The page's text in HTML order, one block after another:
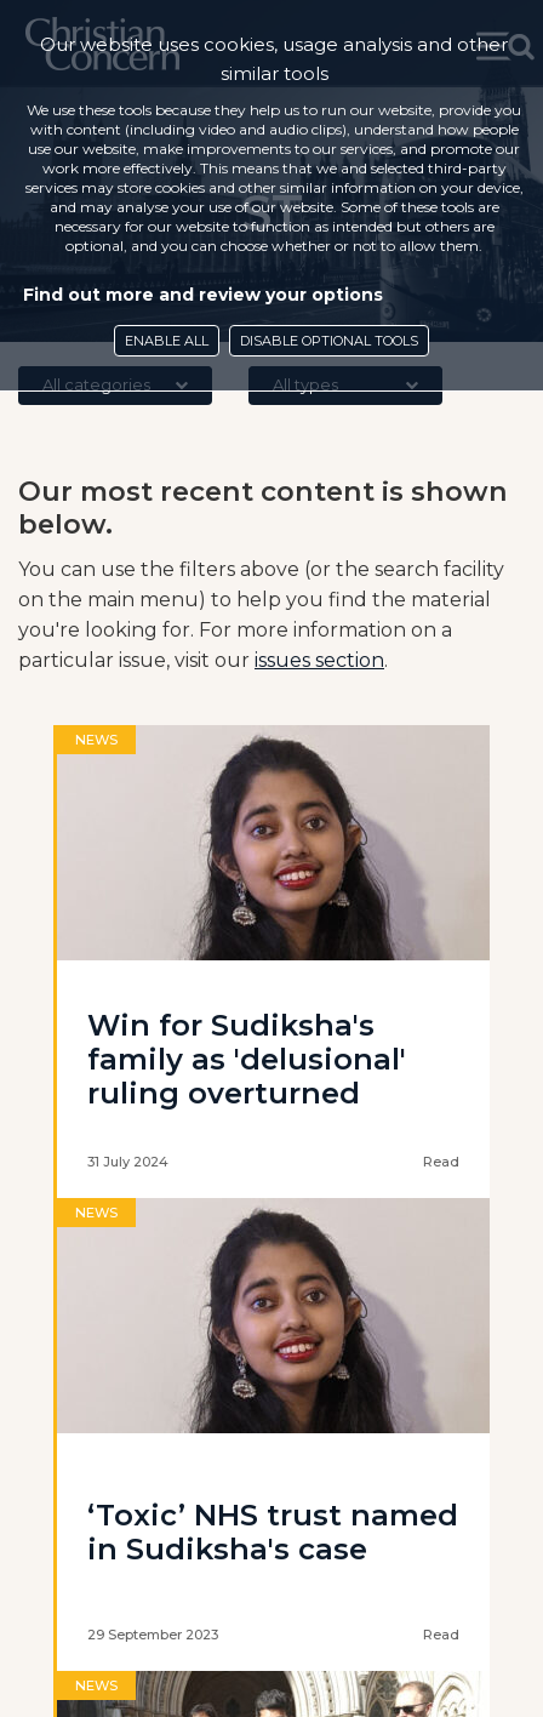
ST
All categories All types
Our most recent content is shown
below.
You can use the filters above (or the search facility
on the main menu) to help you find the material
you're looking for. For more information on a
particular issue, visit our issues section.
NEWS
Win for Sudiksha's
family as 'delusional'
ruling overturned
31 July 2024 Read
NEWS
‘Toxic’ NHS trust named
in Sudiksha's case
29 September 2023 Read
NEWS
Our website uses cookies, usage analysis and other
similar tools
We use these tools because they help us to run our website, provide you
with content (including video and audio clips), understand how people
use our website, make improvements to our services, and promote our
work more effectively. This means that we and selected third-party
services may store cookies and other similar information on your device,
and may analyse your use of our website. Some of these tools are
necessary for our website to function as intended but others are
optional, and you can choose whether or not to allow them.
Find out more and review your options
ENABLE ALL DISABLE OPTIONAL TOOLS